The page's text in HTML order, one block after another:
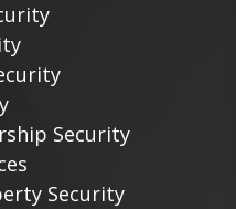
Security
Security